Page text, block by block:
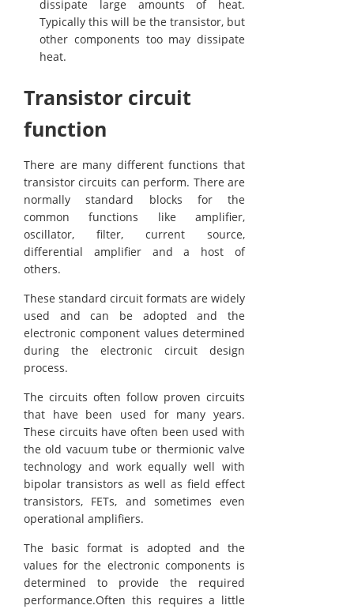
dissipate large amounts of heat.
Typically this will be the transistor, but
other components too may dissipate
heat.
Transistor circuit
function
There are many different functions that
transistor circuits can perform. There are
normally standard blocks for the
common functions like amplifier,
oscillator, filter, current source,
differential amplifier and a host of
others.
These standard circuit formats are widely
used and can be adopted and the
electronic component values determined
during the electronic circuit design
process.
The circuits often follow proven circuits
that have been used for many years.
These circuits have often been used with
the old vacuum tube or thermionic valve
technology and work equally well with
bipolar transistors as well as field effect
transistors, FETs, and sometimes even
operational amplifiers.
The basic format is adopted and the
values for the electronic components is
determined to provide the required
performance.Often this requires a little